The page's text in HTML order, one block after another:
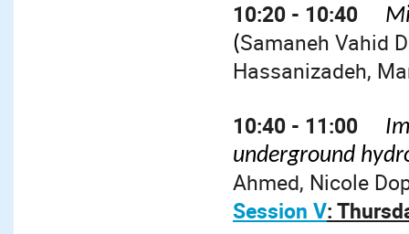
10:20 - 10:40
(Samaneh Vahid
Hassanizadeh,
10:40 - 11:00
underground
Ahmed, Nicole
Session V: